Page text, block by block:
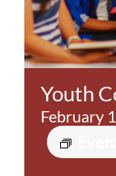
Youth
February